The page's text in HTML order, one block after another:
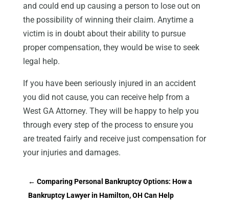
and could end up causing a person to lose out on
the possibility of winning their claim. Anytime a
victim is in doubt about their ability to pursue
proper compensation, they would be wise to seek
legal help.
If you have been seriously injured in an accident
you did not cause, you can receive help from a
West GA Attorney. They will be happy to help you
through every step of the process to ensure you
are treated fairly and receive just compensation for
your injuries and damages.
← Comparing Personal Bankruptcy Options: How a
Bankruptcy Lawyer in Hamilton, OH Can Help